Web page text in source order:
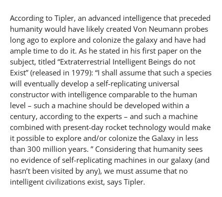
According to Tipler, an advanced intelligence that preceded
humanity would have likely created Von Neumann probes
long ago to explore and colonize the galaxy and have had
ample time to do it. As he stated in his first paper on the
subject, titled “Extraterrestrial Intelligent Beings do not
Exist” (released in 1979): “I shall assume that such a species
will eventually develop a self-replicating universal
constructor with intelligence comparable to the human
level – such a machine should be developed within a
century, according to the experts – and such a machine
combined with present-day rocket technology would make
it possible to explore and/or colonize the Galaxy in less
than 300 million years. ” Considering that humanity sees
no evidence of self-replicating machines in our galaxy (and
hasn’t been visited by any), we must assume that no
intelligent civilizations exist, says Tipler.